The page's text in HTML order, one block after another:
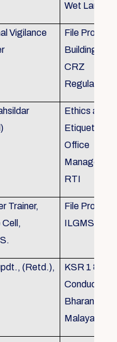
Wet Land.
Vigilance
File
Building
CRZ
Regulations
Ethics and
Etiquette in
Office
RTI
Trainer,
File
ILGMS
(Retd.),
KSR 1 & III,
Conduct
Malayalam